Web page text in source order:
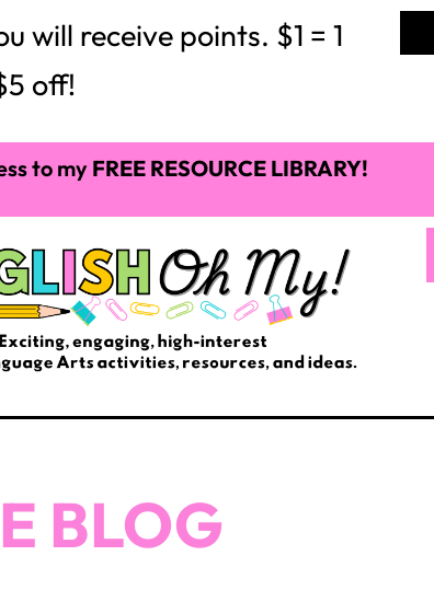
will receive points. $1 = 1
off!
to my FREE RESOURCE LIBRARY!
BLOG